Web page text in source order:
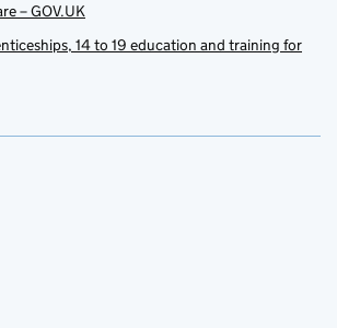
– GOV.UK
14 to 19 education and training for